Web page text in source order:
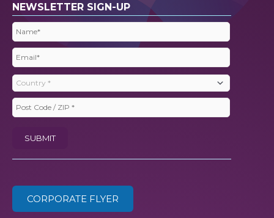
NEWSLETTER SIGN-UP
Name
Email
Country
Post
ZIP(Required)
SUBMIT
CORPORATE FLYER